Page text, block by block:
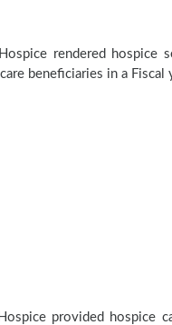
rendered hospice
beneficiaries in a Fiscal
provided hospice